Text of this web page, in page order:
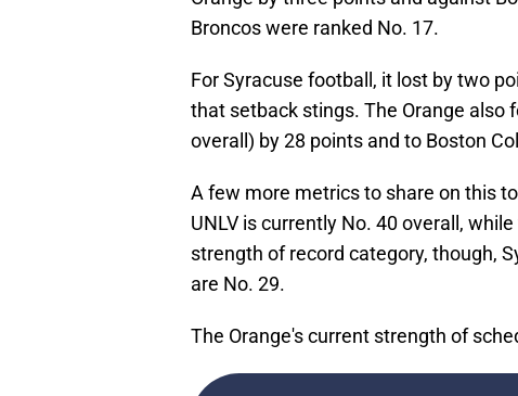
Broncos were ranked No. 17.
For Syracuse football, it lost by two
that setback stings. The Orange also
overall) by 28 points and to Boston
A few more metrics to share on this
UNLV is currently No. 40 overall,
strength of record category, though,
are No. 29.
The Orange's current strength of